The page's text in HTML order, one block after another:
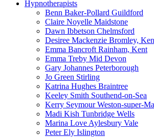
Hypnotherapists
Benn Baker-Pollard Guildford
Claire Noyelle Maidstone
Dawn Ibbetson Chelmsford
Desiree Mackenzie Bromley,
Emma Bancroft Rainham, Kent
Emma Treby Mid Devon
Gary Johannes Peterborough
Jo Green Stirling
Katrina Hughes Braintree
Keeley Smith Southend-on-Sea
Kerry SeymourWeston-super-
Madi Kish Tunbridge Wells
Marina Love Aylesbury Vale
Peter Ely Islington